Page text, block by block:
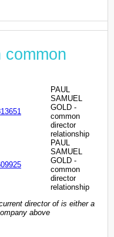
common
PAUL
SAMUEL
GOLD -
common
director
relationship
PAUL
SAMUEL
GOLD -
common
director
relationship
director of is either a
above